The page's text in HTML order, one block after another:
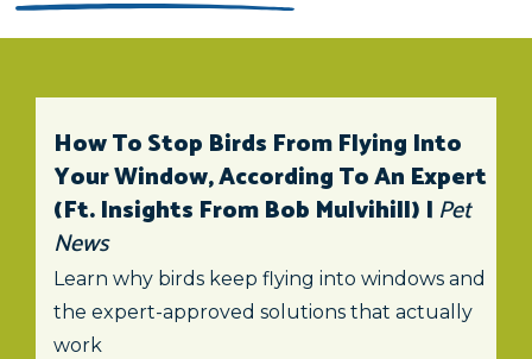
How To Stop Birds From Flying Into
Your Window, According To An Expert
(ft. Insights From Bob Mulvihill) | Pet
News
Learn why birds keep flying into windows and
the expert-approved solutions that actually
work